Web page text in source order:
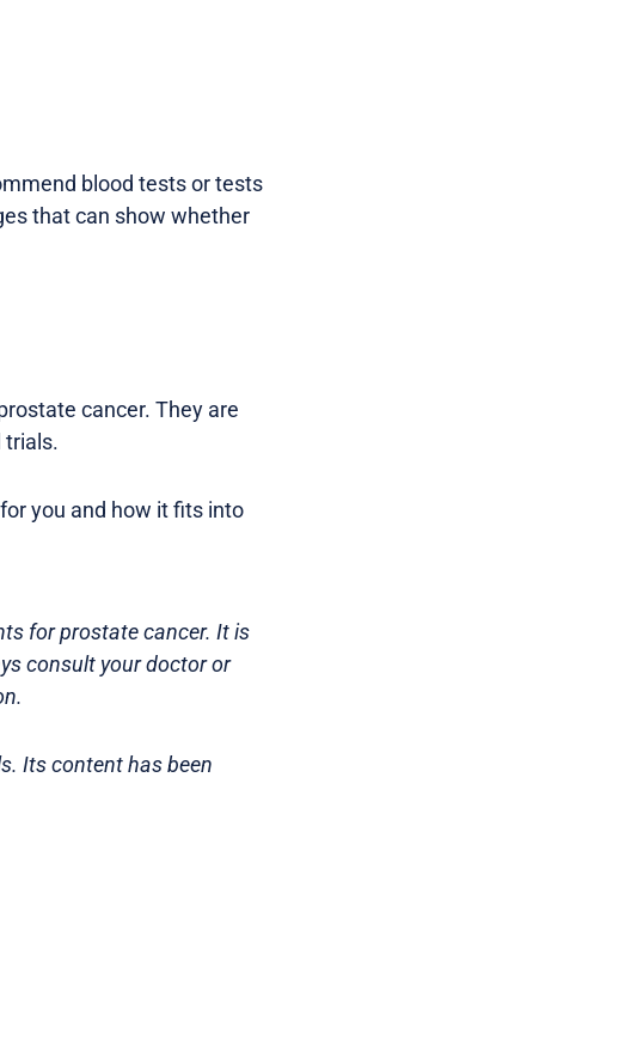
blood tests or tests
that can show whether
cancer. They are
trials.
you and how it fits into
for prostate cancer. It is
consult your doctor or
Its content has been